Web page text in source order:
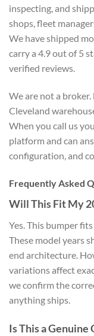
inspecting, and
shops, fleet
We have shipped
carry a 4.9 out of 5
verified reviews.
We are not a
Cleveland
When you call us
platform and can
configuration, and
Frequently Asked
Will This Fit My
Yes. This bumper
These model years
end architecture.
variations affect
we confirm the
anything ships.
Is This a Genuine